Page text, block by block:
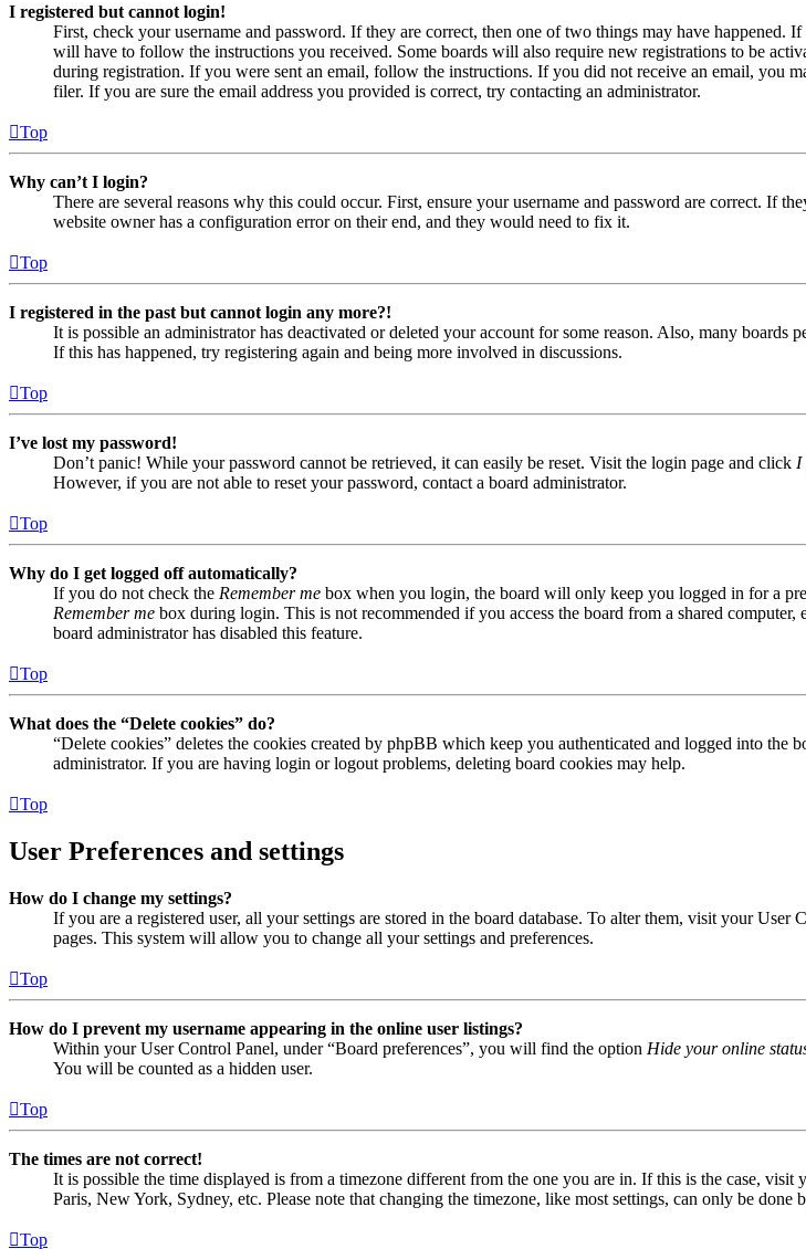
I registered but cannot login!
First, check your username and password. If they are correct, then one of two things may have
will have to follow the instructions you received. Some boards will also require new registrations to be
during registration. If you were sent an email, follow the instructions. If you did not receive an email, you
filer. If you are sure the email address you provided is correct, try contacting an administrator.
Top
Why can’t I login?
There are several reasons why this could occur. First, ensure your username and password are correct. If
website owner has a configuration error on their end, and they would need to fix it.
Top
I registered in the past but cannot login any more?!
It is possible an administrator has deactivated or deleted your account for some reason. Also, many
If this has happened, try registering again and being more involved in discussions.
Top
I’ve lost my password!
Don’t panic! While your password cannot be retrieved, it can easily be reset. Visit the login page and click I
However, if you are not able to reset your password, contact a board administrator.
Top
Why do I get logged off automatically?
If you do not check the Remember me box when you login, the board will only keep you logged in for a
Remember me box during login. This is not recommended if you access the board from a shared
board administrator has disabled this feature.
Top
What does the “Delete cookies” do?
“Delete cookies” deletes the cookies created by phpBB which keep you authenticated and logged into
administrator. If you are having login or logout problems, deleting board cookies may help.
Top
User Preferences and settings
How do I change my settings?
If you are a registered user, all your settings are stored in the board database. To alter them, visit your
pages. This system will allow you to change all your settings and preferences.
Top
How do I prevent my username appearing in the online user listings?
Within your User Control Panel, under “Board preferences”, you will find the option Hide your online
You will be counted as a hidden user.
Top
The times are not correct!
It is possible the time displayed is from a timezone different from the one you are in. If this is the case,
Paris, New York, Sydney, etc. Please note that changing the timezone, like most settings, can only be
Top